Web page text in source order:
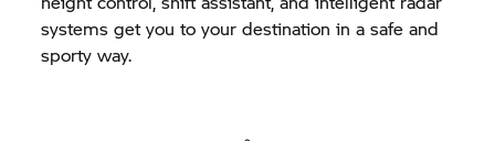
systems get you to your destination in a safe and
sporty way.